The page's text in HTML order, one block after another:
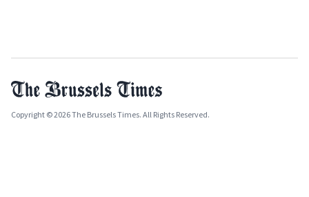
Copyright © 2026 The Brussels Times. All Rights Reserved.